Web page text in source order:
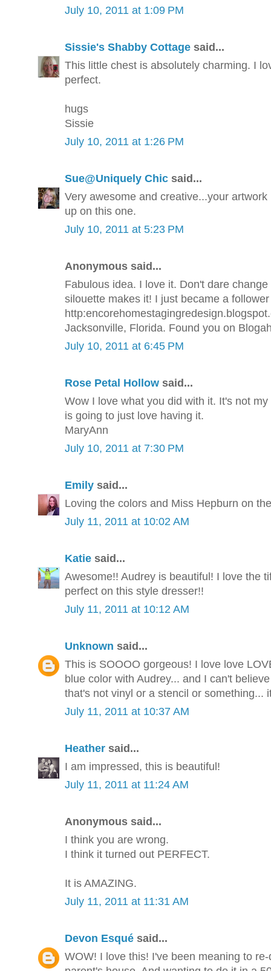
July 10, 2011 at 1:09 PM
Sissie's Shabby Cottage said...
This little chest is absolutely charming. I
perfect.
hugs
Sissie
July 10, 2011 at 1:26 PM
Sue@Uniquely Chic said...
Very awesome and creative...your
up on this one.
July 10, 2011 at 5:23 PM
Anonymous said...
Fabulous idea. I love it. Don't dare
silouette makes it! I just became a
Jacksonville, Florida. Found you on
July 10, 2011 at 6:45 PM
Rose Petal Hollow said...
Wow I love what you did with it. It's not
is going to just love having it.
MaryAnn
July 10, 2011 at 7:30 PM
Emily said...
Loving the colors and Miss Hepburn on
July 11, 2011 at 10:02 AM
Katie said...
Awesome!! Audrey is beautiful! I love the
perfect on this style dresser!!
July 11, 2011 at 10:12 AM
Unknown said...
This is SOOOO gorgeous! I love love
blue color with Audrey... and I can't
that's not vinyl or a stencil or something...
July 11, 2011 at 10:37 AM
Heather said...
I am impressed, this is beautiful!
July 11, 2011 at 11:24 AM
Anonymous said...
I think you are wrong.
I think it turned out PERFECT.
It is AMAZING.
July 11, 2011 at 11:31 AM
Devon Esqué said...
WOW! I love this! I've been meaning to